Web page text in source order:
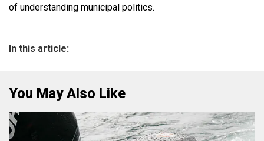
of understanding municipal politics.
In this article:
You May Also Like